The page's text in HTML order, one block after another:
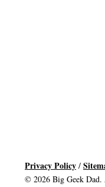
Privacy Policy /
© 2026 Big Geek Dad.